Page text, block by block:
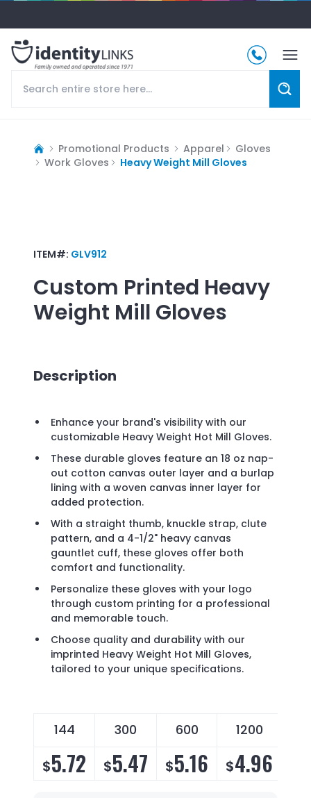
Promotional Products Apparel
Gloves
Work Gloves
Heavy Weight Mill Gloves
ITEM#: GLV912
Custom Printed Heavy
Weight Mill Gloves
Description
Enhance your brand's visibility with our
customizable Heavy Weight Hot Mill Gloves.
These durable gloves feature an 18 oz nap-
out cotton canvas outer layer and a burlap
lining with a woven canvas inner layer for
added protection.
With a straight thumb, knuckle strap, clute
pattern, and a 4-1/2" heavy canvas
gauntlet cuff, these gloves offer both
comfort and functionality.
Personalize these gloves with your logo
through custom printing for a professional
and memorable touch.
Choose quality and durability with our
imprinted Heavy Weight Hot Mill Gloves,
tailored to your unique specifications.
144 300 600 1200
$5.72 $5.47 $5.16 $4.96